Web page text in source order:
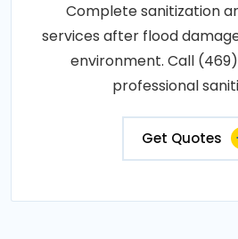
Complete sanitization
services after flood
environment. Call
professional
Get Quotes